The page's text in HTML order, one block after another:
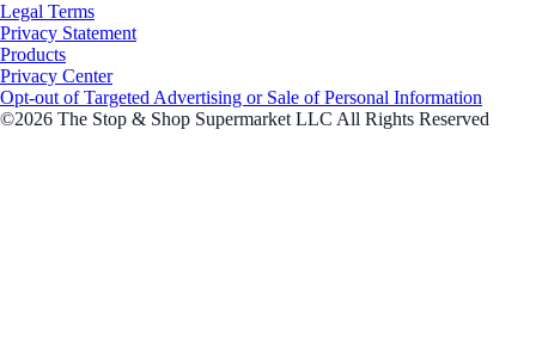
Legal Terms
Privacy Statement
Products
Privacy Center
Opt-out of Targeted Advertising or Sale of Personal Information
©2026 The Stop & Shop Supermarket LLC All Rights Reserved